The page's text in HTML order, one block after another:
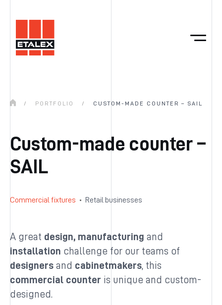
/ PORTFOLIO / CUSTOM-MADE COUNTER – SAIL
Custom-made counter –
SAIL
Commercial fixtures Retail businesses
A great design, manufacturing and
installation challenge for our teams of
designers and cabinetmakers, this
commercial counter is unique and custom-
designed.